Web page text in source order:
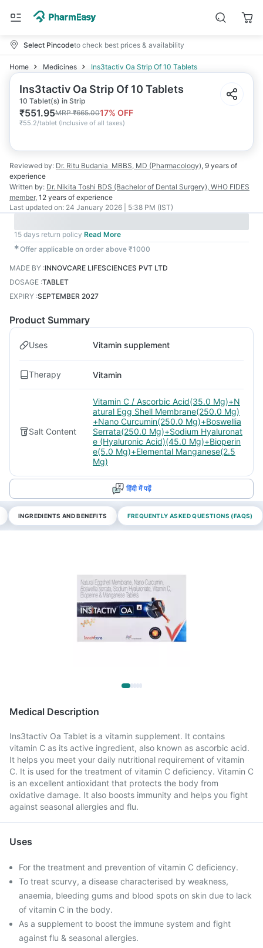
Select Pincodeto check best prices & availability
Home Medicines Ins3tactiv Oa Strip Of 10 Tablets
Ins3tactiv Oa Strip Of 10 Tablets
10 Tablet(s) in Strip
₹551.95MRP₹665.0017% OFF
₹55.2/tablet (Inclusive of all taxes)
Reviewed by: Dr. Ritu Budania MBBS, MD (Pharmacology), 9 years of
experience
Written by: Dr. Nikita Toshi BDS (Bachelor of Dental Surgery), WHO FIDES
member, 12 years of experience
Last updated on: 24 January 2026 | 5:38 PM (IST)
15 days return policy Read More
✱Offer applicable on order above ₹1000
MADE BY :INNOVCARE LIFESCIENCES PVT LTD
DOSAGE :TABLET
EXPIRY :SEPTEMBER 2027
Product Summary
Uses Vitamin supplement
Therapy Vitamin
Salt Content
Vitamin C / Ascorbic Acid(35.0 Mg)+N
atural Egg Shell Membrane(250.0 Mg)
+Nano Curcumin(250.0 Mg)+Boswellia
Serrata(250.0 Mg)+Sodium Hyaluronat
e (Hyaluronic Acid)(45.0 Mg)+Bioperin
e(5.0 Mg)+Elemental Manganese(2.5
Mg)
हिंदी में पढ़ें
INGREDIENTS AND BENEFITS FREQUENTLY ASKED QUESTIONS (FAQS)
Medical Description
Ins3tactiv Oa Tablet is a vitamin supplement. It contains
vitamin C as its active ingredient, also known as ascorbic acid.
It helps you meet your daily nutritional requirement of vitamin
C. It is used for the treatment of vitamin C deficiency. Vitamin C
is an excellent antioxidant that protects the body from
oxidative damage. It also boosts immunity and helps you fight
against seasonal allergies and flu.
Uses
For the treatment and prevention of vitamin C deficiency.
To treat scurvy, a disease characterised by weakness,
anaemia, bleeding gums and blood spots on skin due to lack
of vitamin C in the body.
As a supplement to boost the immune system and fight
against flu & seasonal allergies.